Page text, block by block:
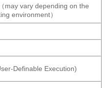
may vary depending on the
environment）
Definable Execution)